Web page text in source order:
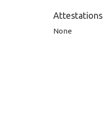
Attestations
None